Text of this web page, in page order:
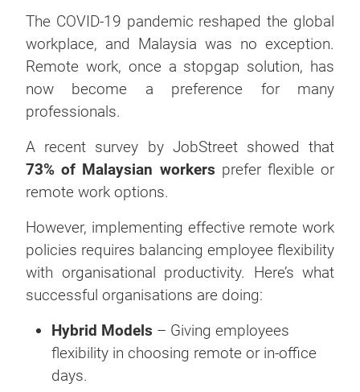
The COVID-19 pandemic reshaped the global
workplace, and Malaysia was no exception.
Remote work, once a stopgap solution, has
now become a preference for many
professionals.
A recent survey by JobStreet showed that
73% of Malaysian workers prefer flexible or
remote work options.
However, implementing effective remote work
policies requires balancing employee flexibility
with organisational productivity. Here’s what
successful organisations are doing:
Hybrid Models – Giving employees
flexibility in choosing remote or in-office
days.